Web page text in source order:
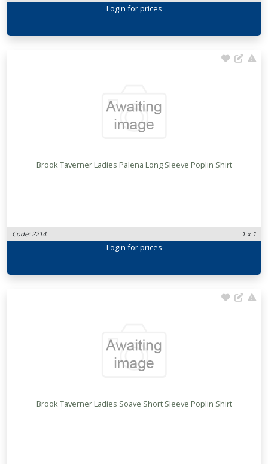
Login for prices
Brook Taverner Ladies Palena Long Sleeve Poplin Shirt
Code: 2214 1 x 1
Login for prices
Brook Taverner Ladies Soave Short Sleeve Poplin Shirt